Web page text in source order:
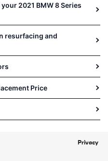
2021 BMW 8 Series
resurfacing and
Price
Privacy